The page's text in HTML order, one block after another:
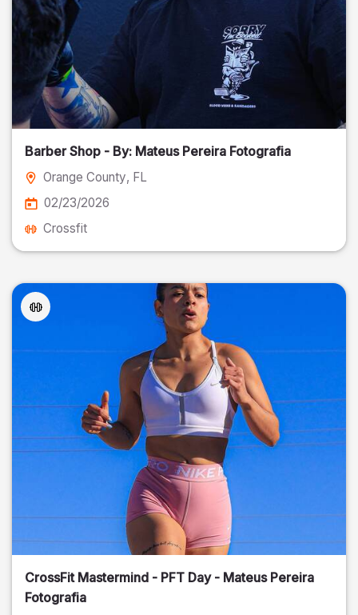
Barber Shop - By: Mateus Pereira Fotografia
Orange County, FL
02/23/2026
Crossfit
CrossFit Mastermind - PFT Day - Mateus Pereira
Fotografia